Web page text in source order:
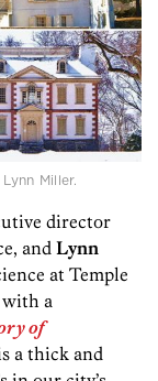
Miller.
director
and Lynn
at Temple
with a
of
a thick and